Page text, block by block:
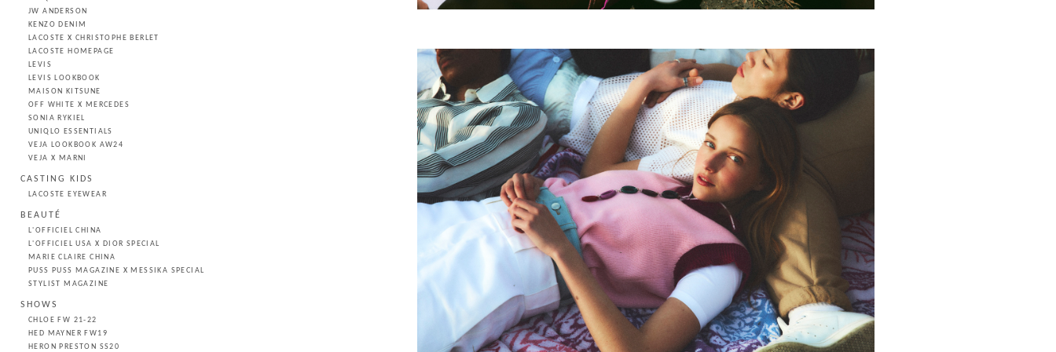
JW ANDERSON
KENZO DENIM
LACOSTE X CHRISTOPHE BERLET
LACOSTE HOMEPAGE
LEVIS
LEVIS LOOKBOOK
MAISON KITSUNE
OFF WHITE X MERCEDES
SONIA RYKIEL
UNIQLO ESSENTIALS
VEJA LOOKBOOK AW24
VEJA X MARNI
CASTING KIDS
LACOSTE EYEWEAR
BEAUTÉ
L'OFFICIEL CHINA
L'OFFICIEL USA X DIOR SPECIAL
MARIE CLAIRE CHINA
PUSS PUSS MAGAZINE X MESSIKA SPECIAL
STYLIST MAGAZINE
SHOWS
CHLOE FW 21-22
HED MAYNER FW19
HERON PRESTON SS20